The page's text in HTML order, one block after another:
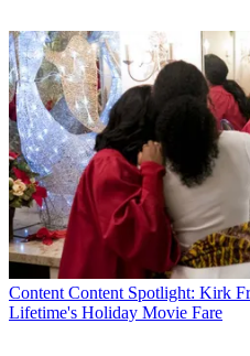
Content Content Spotlight: Kirk
Lifetime's Holiday Movie Fare